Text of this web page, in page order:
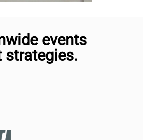
events
strategies.